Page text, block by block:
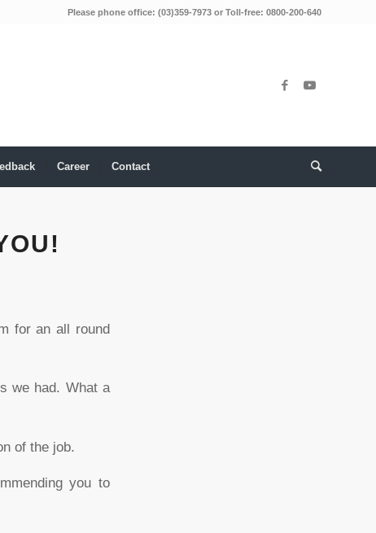
Please phone office: (03)359-7973 or Toll-free: 0800-200-640
Career Contact
for an all round
we had. What a
of the job.
you to